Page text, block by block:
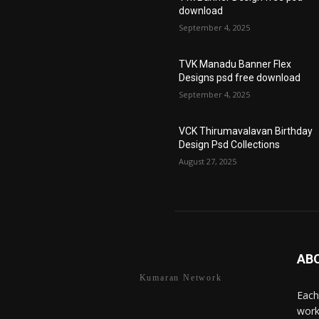
download
September 4, 2025
TVK Manadu Banner Flex
Designs psd free download
September 4, 2025
VCK Thirumavalavan Birthday
Design Psd Collections
August 27, 2025
Kumaran Network